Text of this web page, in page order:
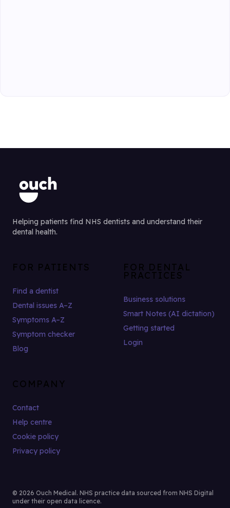
Helping patients find NHS dentists and understand their
dental health.
FOR PATIENTS
Find a dentist
Dental issues A–Z
Symptoms A–Z
Symptom checker
Blog
FOR DENTAL
PRACTICES
Business solutions
Smart Notes (AI dictation)
Getting started
Login
COMPANY
Contact
Help centre
Cookie policy
Privacy policy
© 2026 Ouch Medical. NHS practice data sourced from NHS Digital
under their open data licence.